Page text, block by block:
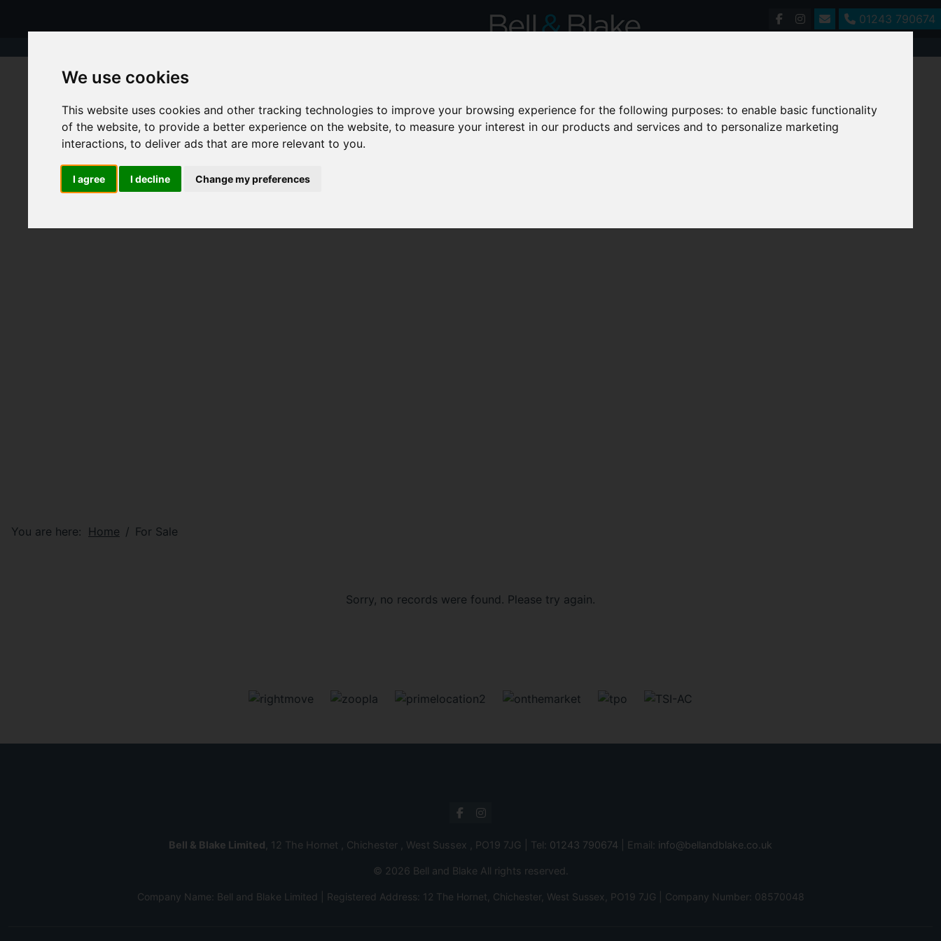
We use cookies
This website uses cookies and other tracking technologies to improve your browsing experience for the following purposes:to enable basic functionality
of the website,to provide a better experience on the website,to measure your interest in our products and services and to personalize marketing
interactions,to deliver ads that are more relevant to you.
I agree I decline Change my preferences
01243 790674
You are here: Home For Sale
Sorry, no records were found. Please try again.
Bell & Blake Limited , 12 The Hornet , Chichester , West Sussex , PO19 7JG | Tel: 01243 790674 | Email: info@bellandblake.co.uk
© 2026 Bell and Blake All rights reserved.
Company Name: Bell and Blake Limited | Registered Address: 12 The Hornet, Chichester, West Sussex, PO19 7JG | Company Number: 08570048